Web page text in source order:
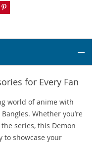
for Every Fan
world of anime with
Whether you’re
series, this Demon
to showcase your